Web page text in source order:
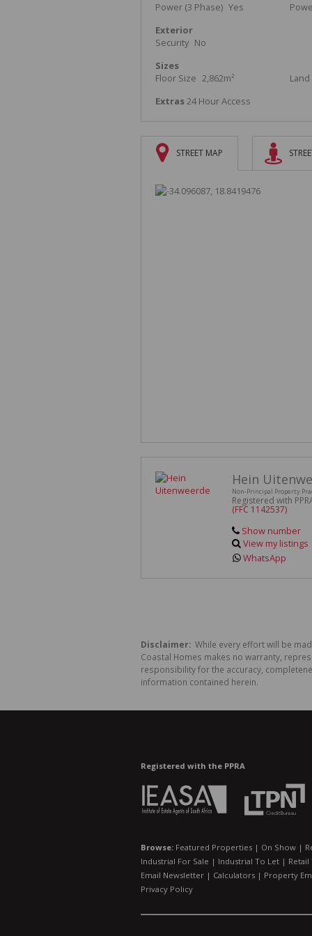
Power (3 Phase) Yes
Exterior
Security No
Sizes
Floor Size 2,862m²
Extras 24 Hour Access
STREET MAP
Hein
Non-Principal Property
Registered with
(FFC 1142537)
Show number
View my listings
WhatsApp
Disclaimer: While every effort will be
Coastal Homes makes no warranty,
responsibility for the accuracy,
information contained herein.
Registered with the PPRA
Browse: Featured Properties | On Show |
Industrial For Sale | Industrial To Let | Retail
Email Newsletter | Calculators | Property
Privacy Policy